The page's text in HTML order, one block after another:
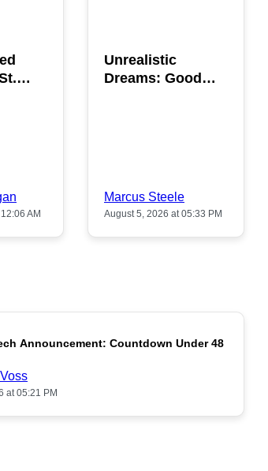
AM
Unrealistic
Dreams: Good
Marcus Steele
August 5, 2026 at 05:33 PM
POPULAR
Announcement: Countdown Under 48
at 05:21 PM